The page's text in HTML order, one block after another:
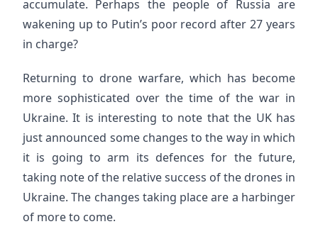
accumulate. Perhaps the people of Russia are
wakening up to Putin’s poor record after 27 years
in charge?
Returning to drone warfare, which has become
more sophisticated over the time of the war in
Ukraine. It is interesting to note that the UK has
just announced some changes to the way in which
it is going to arm its defences for the future,
taking note of the relative success of the drones in
Ukraine. The changes taking place are a harbinger
of more to come.